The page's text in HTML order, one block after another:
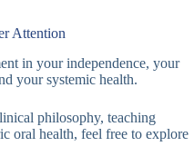
Attention
in your independence, your
your systemic health.
philosophy, teaching
oral health, feel free to explore